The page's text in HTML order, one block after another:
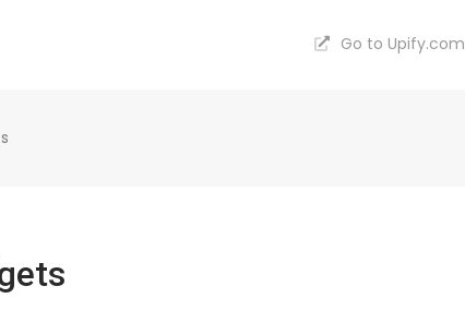
Go to Upify.com